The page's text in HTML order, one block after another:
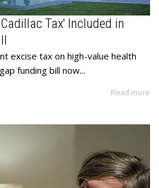
Tax' Included in
excise tax on high-value health
funding bill now...
Read more